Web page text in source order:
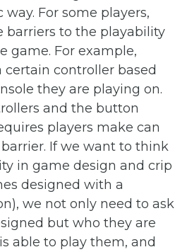
For some players,
barriers to the playability
game. For example,
certain controller based
they are playing on.
and the button
players make can
If we want to think
in game design and crip
designed with a
we not only need to ask
but who they are
able to play them, and